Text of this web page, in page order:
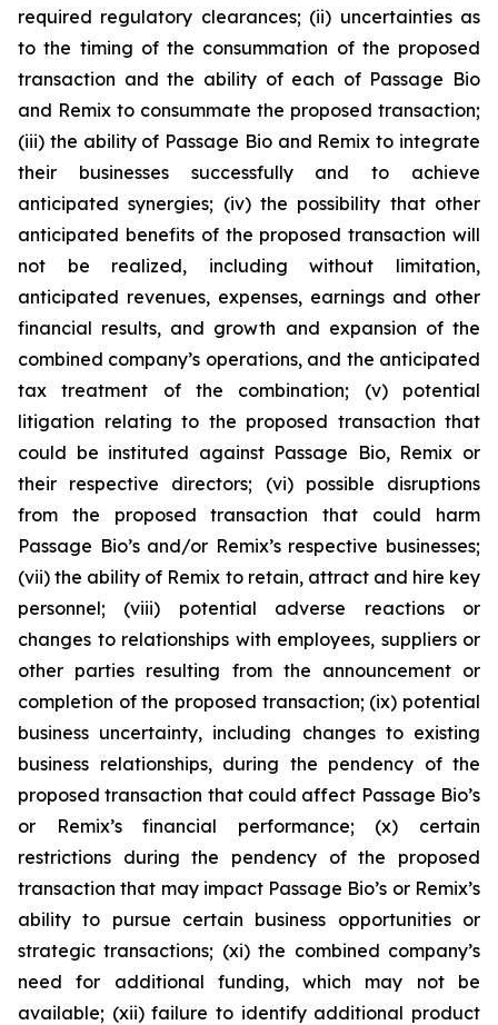
required regulatory clearances; (ii) uncertainties as
to the timing of the consummation of the proposed
transaction and the ability of each of Passage Bio
and Remix to consummate the proposed transaction;
(iii) the ability of Passage Bio and Remix to integrate
their businesses successfully and to achieve
anticipated synergies; (iv) the possibility that other
anticipated benefits of the proposed transaction will
not be realized, including without limitation,
anticipated revenues, expenses, earnings and other
financial results, and growth and expansion of the
combined company’s operations, and the anticipated
tax treatment of the combination; (v) potential
litigation relating to the proposed transaction that
could be instituted against Passage Bio, Remix or
their respective directors; (vi) possible disruptions
from the proposed transaction that could harm
Passage Bio’s and/or Remix’s respective businesses;
(vii) the ability of Remix to retain, attract and hire key
personnel; (viii) potential adverse reactions or
changes to relationships with employees, suppliers or
other parties resulting from the announcement or
completion of the proposed transaction; (ix) potential
business uncertainty, including changes to existing
business relationships, during the pendency of the
proposed transaction that could affect Passage Bio’s
or Remix’s financial performance; (x) certain
restrictions during the pendency of the proposed
transaction that may impact Passage Bio’s or Remix’s
ability to pursue certain business opportunities or
strategic transactions; (xi) the combined company’s
need for additional funding, which may not be
available; (xii) failure to identify additional product